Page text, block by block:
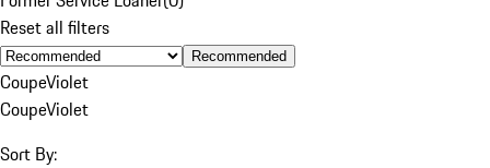
Reset all filters
Recommended
CoupeViolet
CoupeViolet
Sort By: